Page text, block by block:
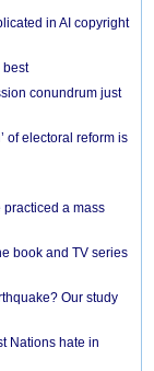
in AI copyright
best
conundrum just
of electoral reform is
a mass
book and TV series
Our study
Nations hate in